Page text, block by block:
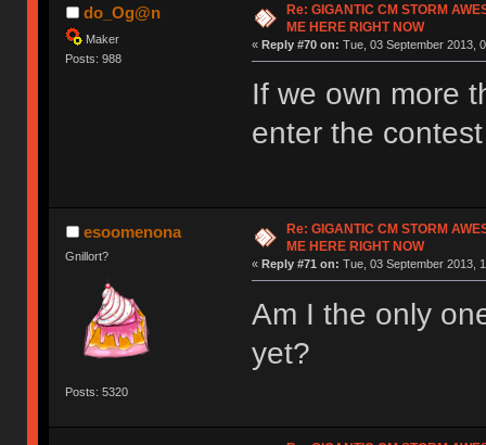
do_Og@n
Maker
Posts: 988
Re: GIGANTIC CM STORM
ME HERE RIGHT NOW
« Reply #70 on: Tue, 03 September 2013,
If we own more
enter the
esoomenona
Gnillort?
Posts: 5320
Re: GIGANTIC CM STORM
ME HERE RIGHT NOW
« Reply #71 on: Tue, 03 September 2013,
Am I the only
yet?